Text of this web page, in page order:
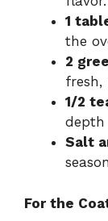
1
the
2
fresh,
1/2
depth
Salt
For the